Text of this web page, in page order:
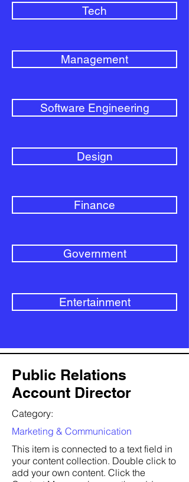
Tech
Management
Software Engineering
Design
Finance
Government
Entertainment
Public Relations
Account Director
Category:
Marketing & Communication
This item is connected to a text field in
your content collection. Double click to
add your own content. Click the